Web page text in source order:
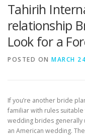
PORTFOLIO
Tahirih
relationship
Look for a
POSTED ON MARCH
If you’re another bride
familiar with rules
wedding brides generally
an American wedding.